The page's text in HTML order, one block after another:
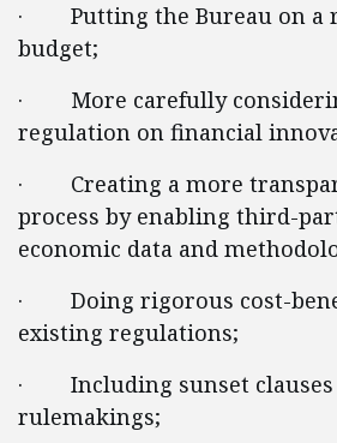
· Putting the Bureau on a
budget;
· More carefully
regulation on financial
· Creating a more
process by enabling third-
economic data and
· Doing rigorous cost-
existing regulations;
· Including sunset clauses
rulemakings;